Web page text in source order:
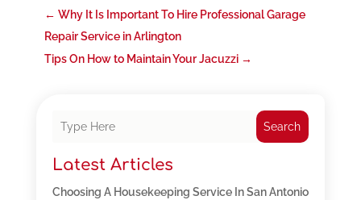
← Why It Is Important To Hire Professional Garage
Repair Service in Arlington
Tips On How to Maintain Your Jacuzzi→
Search
Latest Articles
Choosing A Housekeeping Service In San Antonio